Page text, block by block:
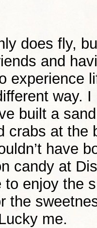
does fly,
and
experience
way. I
built a
crabs at the
have
candy at
to enjoy the
the
me.